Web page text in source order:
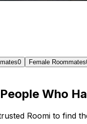
0 Female Roommates
Who
Roomi to find